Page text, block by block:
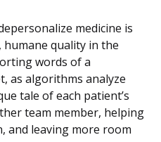
medicine is
humane quality in the
words of a
as algorithms analyze
tale of each patient’s
team member, helping
and leaving more room